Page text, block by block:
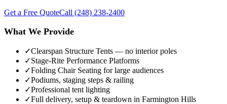
Get a Free QuoteCall (248) 238-2400
What We Provide
✓Clearspan Structure Tents — no interior poles
✓Stage-Rite Performance Platforms
✓Folding Chair Seating for large audiences
✓Podiums, staging steps & railing
✓Professional tent lighting
✓Full delivery, setup & teardown in Farmington Hills